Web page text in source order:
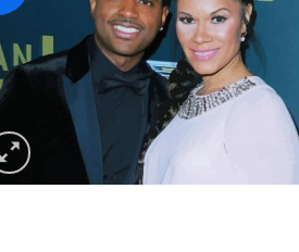
wishlist